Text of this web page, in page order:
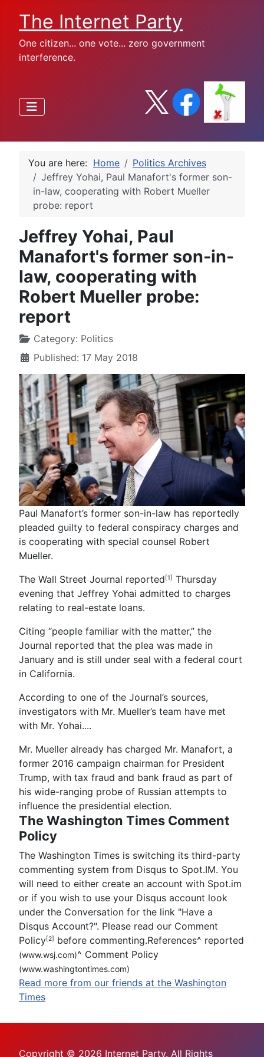
The Internet Party
One citizen... one vote... zero government
interference.
You are here: Home
Politics Archives
Jeffrey Yohai, Paul Manafort's former son-
in-law, cooperating with Robert Mueller
probe: report
Jeffrey Yohai, Paul
Manafort's former son-in-
law, cooperating with
Robert Mueller probe:
report
Category: Politics
Published: 17 May 2018
Paul Manafort’s former son-in-law has reportedly
pleaded guilty to federal conspiracy charges and
is cooperating with special counsel Robert
Mueller.
The Wall Street Journal reported[1] Thursday
evening that Jeffrey Yohai admitted to charges
relating to real-estate loans.
Citing “people familiar with the matter,” the
Journal reported that the plea was made in
January and is still under seal with a federal court
in California.
According to one of the Journal’s sources,
investigators with Mr. Mueller’s team have met
with Mr. Yohai....
Mr. Mueller already has charged Mr. Manafort, a
former 2016 campaign chairman for President
Trump, with tax fraud and bank fraud as part of
his wide-ranging probe of Russian attempts to
influence the presidential election.
The Washington Times Comment
Policy
The Washington Times is switching its third-party
commenting system from Disqus to Spot.IM. You
will need to either create an account with Spot.im
or if you wish to use your Disqus account look
under the Conversation for the link "Have a
Disqus Account?". Please read our Comment
Policy[2] before commenting.References^ reported
(www.wsj.com)^ Comment Policy
(www.washingtontimes.com)
Read more from our friends at the Washington
Times
Copyright © 2026 Internet Party. All Rights